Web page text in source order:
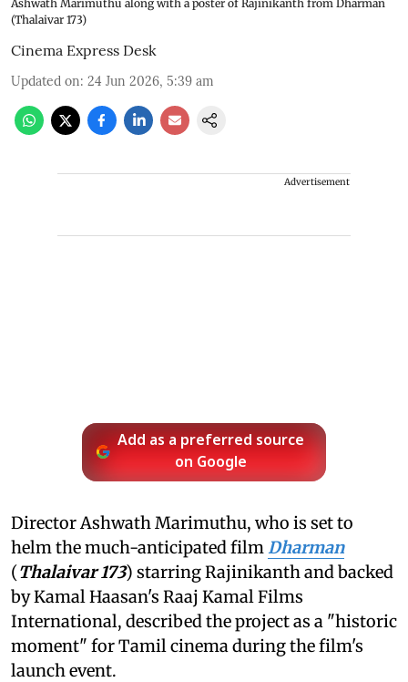
Ashwath Marimuthu along with a poster of Rajinikanth from Dharman
(Thalaivar 173)
Cinema Express Desk
Updated on: 24 Jun 2026, 5:39 am
Advertisement
Add as a preferred source
on Google
Director Ashwath Marimuthu, who is set to
helm the much-anticipated film Dharman
(Thalaivar 173) starring Rajinikanth and backed
by Kamal Haasan's Raaj Kamal Films
International, described the project as a "historic
moment" for Tamil cinema during the film's
launch event.